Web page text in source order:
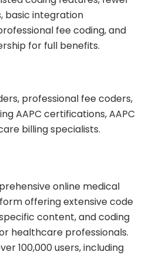
basic integration
fee coding, and
for full benefits.
professional fee coders,
AAPC certifications, AAPC
billing specialists.
online medical
offering extensive code
content, and coding
healthcare professionals.
100,000 users, including